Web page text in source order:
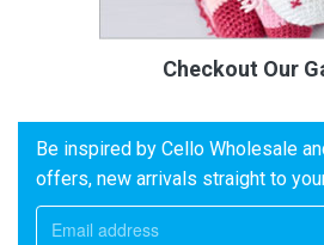
Checkout Our
Be inspired by Cello Wholesale
offers, new arrivals straight to